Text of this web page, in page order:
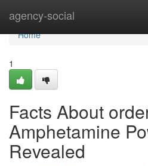
agency-social
Home
Home
1
Facts About
Amphetamine
Revealed